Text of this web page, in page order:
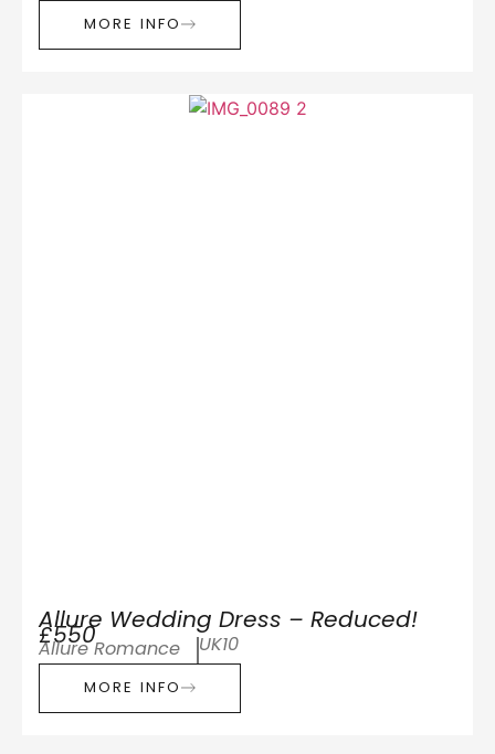
MORE INFO
Allure Wedding Dress – Reduced!
£550
Allure Romance UK10
MORE INFO